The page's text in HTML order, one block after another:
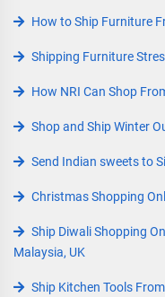
How to Ship Furniture
Shipping Furniture
How NRI Can Shop
Shop and Ship Winter
Send Indian sweets to
Christmas Shopping
Ship Diwali Shopping
Malaysia, UK
Ship Kitchen Tools